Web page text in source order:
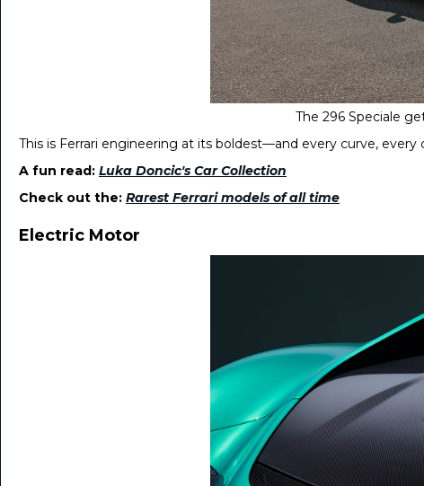
The 296 Speciale
This is Ferrari engineering at its boldest—and every curve,
A fun read: Luka Doncic's Car Collection
Check out the: Rarest Ferrari models of all time
Electric Motor